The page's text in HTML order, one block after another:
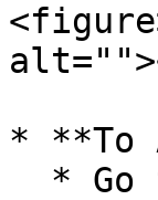
* **To